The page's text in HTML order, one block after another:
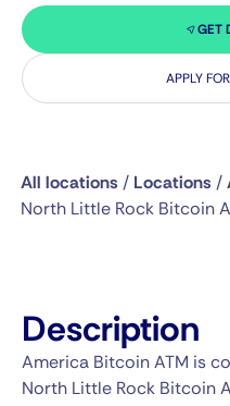
GET
APPLY
All locations / Locations /
North Little Rock Bitcoin
Description
America Bitcoin ATM is
North Little Rock Bitcoin